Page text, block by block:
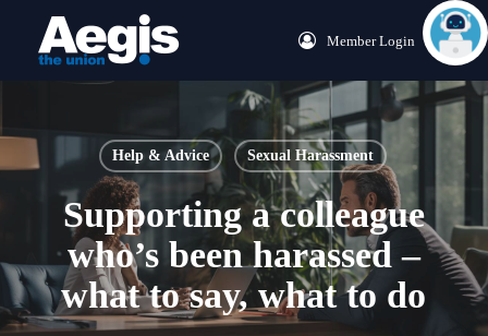
Member Login
Menu
Help & Advice Sexual Harassment
Supporting a colleague
who’s been harassed –
what to say, what to do